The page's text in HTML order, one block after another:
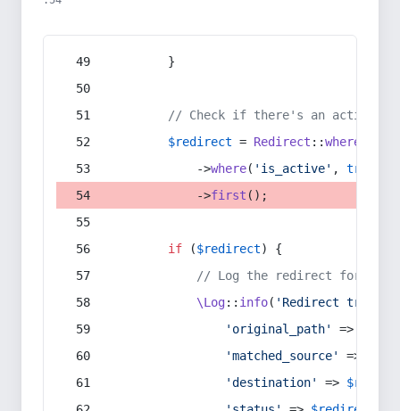
        }
// Check if there's an active
$redirect = Redirect ::whereIn
            ->
where( 'is_active' , true
            ->
first ();
if ($redirect) {
// Log the redirect for
\Log:: info( 'Redirect
'original_path'
=>
'matched_source'
=>
'destination'
=>